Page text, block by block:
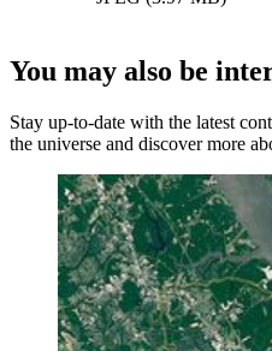
You may also be
Stay up-to-date with the latest
the universe and discover more